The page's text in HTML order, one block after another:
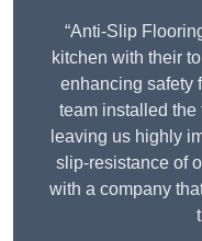
“Anti-Slip
kitchen with their
enhancing safety
team installed
leaving us highly
slip-resistance of
with a company